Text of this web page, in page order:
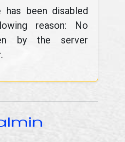
has been disabled
reason: No
by the server